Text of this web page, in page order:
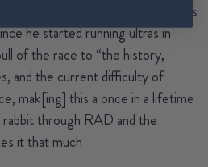
AZ. Racing Western States has
he started running ultras in
of the race to “the history,
and the current difficulty of
mak[ing] this a once in a lifetime
through RAD and the
it that much